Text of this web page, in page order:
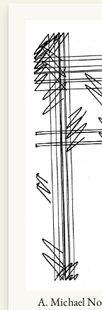
A. Michael